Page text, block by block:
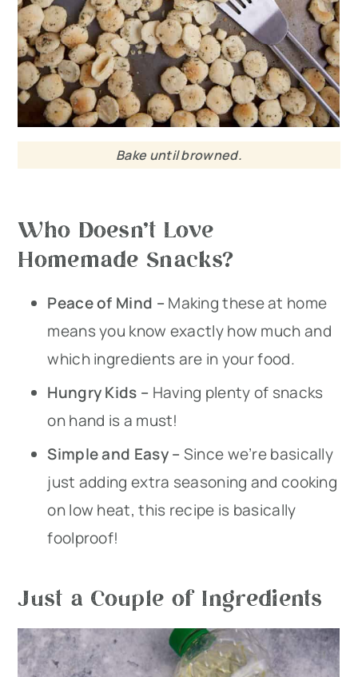
Bake until browned.
Who Doesn’t Love
Homemade Snacks?
Peace of Mind – Making these at home
means you know exactly how much and
which ingredients are in your food.
Hungry Kids – Having plenty of snacks
on hand is a must!
Simple and Easy – Since we’re basically
just adding extra seasoning and cooking
on low heat, this recipe is basically
foolproof!
Just a Couple of Ingredients